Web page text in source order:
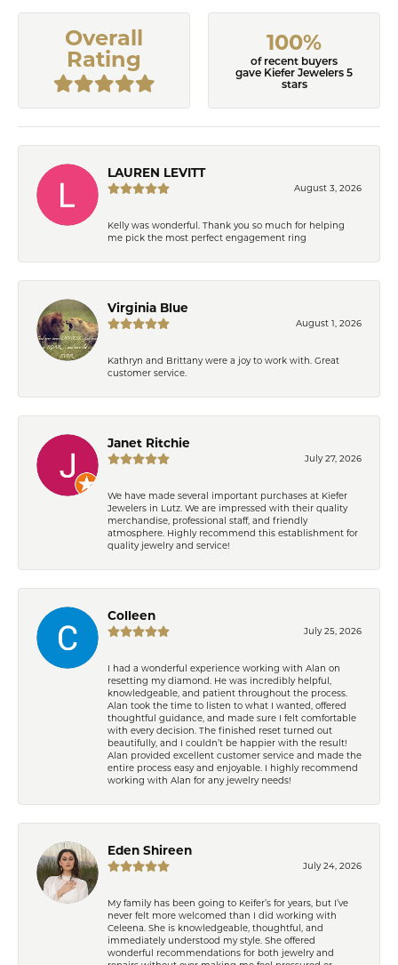
Overall
Rating
100%
of recent buyers
gave Kiefer Jewelers 5
stars
LAUREN LEVITT
August 3, 2026
Kelly was wonderful. Thank you so much for helping
me pick the most perfect engagement ring
Virginia Blue
August 1, 2026
Kathryn and Brittany were a joy to work with. Great
customer service.
Janet Ritchie
July 27, 2026
We have made several important purchases at Kiefer
Jewelers in Lutz. We are impressed with their quality
merchandise, professional staff, and friendly
atmosphere. Highly recommend this establishment for
quality jewelry and service!
Colleen
July 25, 2026
I had a wonderful experience working with Alan on
resetting my diamond. He was incredibly helpful,
knowledgeable, and patient throughout the process.
Alan took the time to listen to what I wanted, offered
thoughtful guidance, and made sure I felt comfortable
with every decision. The finished reset turned out
beautifully, and I couldn’t be happier with the result!
Alan provided excellent customer service and made the
entire process easy and enjoyable. I highly recommend
working with Alan for any jewelry needs!
Eden Shireen
July 24, 2026
My family has been going to Keifer’s for years, but I’ve
never felt more welcomed than I did working with
Celeena. She is knowledgeable, thoughtful, and
immediately understood my style. She offered
wonderful recommendations for both jewelry and